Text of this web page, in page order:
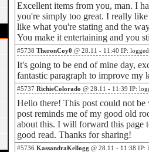
Excellent items from you, man. I
you're simply too great. I really
like what you're stating and the
You make it entertaining and you
#5738 TheronCoy0 @ 28.11 - 11:40 IP: logged
It's going to be end of mine day,
fantastic paragraph to improve my
#5737 RichieColorado @ 28.11 - 11:39 IP:
Hello there! This post could not
post reminds me of my good old
about this. I will forward this page
good read. Thanks for sharing!
#5736 KassandraKellogg @ 28.11 - 11:38 IP: